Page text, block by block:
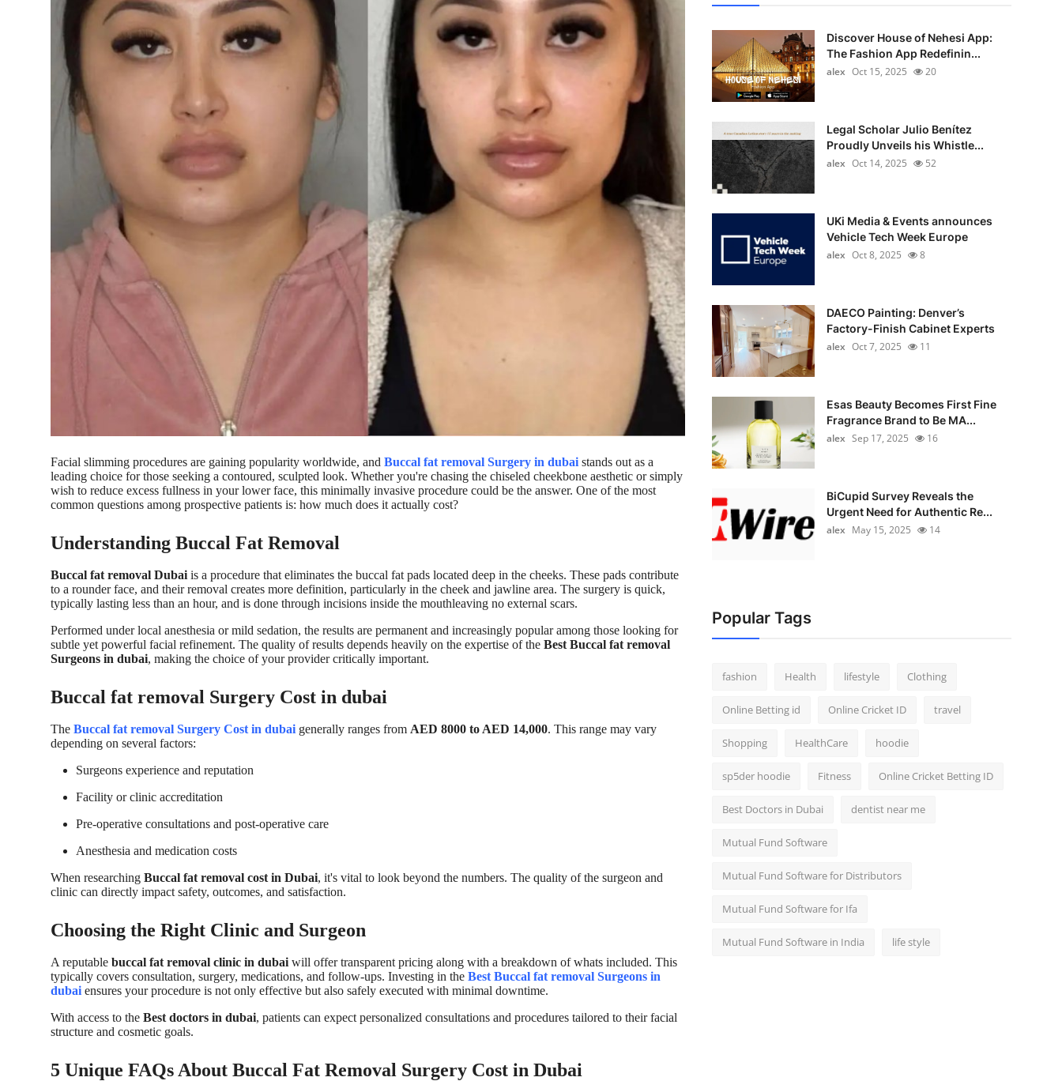
Support Number
Facial slimming procedures are gaining popularity worldwide, and Buccal fat removal Surgery in dubai stands out as a
leading choice for those seeking a contoured, sculpted look. Whether you're chasing the chiseled cheekbone aesthetic or simply
wish to reduce excess fullness in your lower face, this minimally invasive procedure could be the answer. One of the most
common questions among prospective patients is: how much does it actually cost?
Understanding Buccal Fat Removal
Buccal fat removal Dubai is a procedure that eliminates the buccal fat pads located deep in the cheeks. These pads contribute
to a rounder face, and their removal creates more definition, particularly in the cheek and jawline area. The surgery is quick,
typically lasting less than an hour, and is done through incisions inside the mouthleaving no external scars.
Performed under local anesthesia or mild sedation, the results are permanent and increasingly popular among those looking for
subtle yet powerful facial refinement. The quality of results depends heavily on the expertise of the Best Buccal fat removal
Surgeons in dubai, making the choice of your provider critically important.
Buccal fat removal Surgery Cost in dubai
The Buccal fat removal Surgery Cost in dubai generally ranges from AED 8000 to AED 14,000. This range may vary
depending on several factors:
Surgeons experience and reputation
Facility or clinic accreditation
Pre-operative consultations and post-operative care
Anesthesia and medication costs
When researching Buccal fat removal cost in Dubai, it's vital to look beyond the numbers. The quality of the surgeon and
clinic can directly impact safety, outcomes, and satisfaction.
Choosing the Right Clinic and Surgeon
A reputable buccal fat removal clinic in dubai will offer transparent pricing along with a breakdown of whats included. This
typically covers consultation, surgery, medications, and follow-ups. Investing in the Best Buccal fat removal Surgeons in
dubai ensures your procedure is not only effective but also safely executed with minimal downtime.
With access to the Best doctors in dubai, patients can expect personalized consultations and procedures tailored to their facial
structure and cosmetic goals.
5 Unique FAQs About Buccal Fat Removal Surgery Cost in Dubai
Discover House of Nehesi App:
The Fashion App Redefinin...
alex Oct 15, 2025 20
Legal Scholar Julio Benítez
Proudly Unveils his Whistle...
alex Oct 14, 2025 52
UKi Media & Events announces
Vehicle Tech Week Europe
alex Oct 8, 2025 8
DAECO Painting: Denver’s
Factory-Finish Cabinet Experts
alex Oct 7, 2025 11
Esas Beauty Becomes First Fine
Fragrance Brand to Be MA...
alex Sep 17, 2025 16
BiCupid Survey Reveals the
Urgent Need for Authentic Re...
alex May 15, 2025 14
Popular Tags
fashion Health lifestyle Clothing
Online Betting id Online Cricket ID travel
Shopping HealthCare hoodie
sp5der hoodie Fitness Online Cricket Betting ID
Best Doctors in Dubai dentist near me
Mutual Fund Software
Mutual Fund Software for Distributors
Mutual Fund Software for Ifa
Mutual Fund Software in India life style